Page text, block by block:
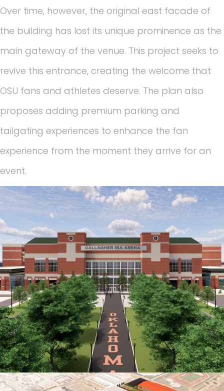
Over time, however, the original east facade of
the building has lost its unique prominence as the
main gateway of the venue. This project seeks to
revive this entrance, creating the welcome that
OSU fans and athletes deserve. The plan also
proposes adding premium parking and
tailgating experiences to enhance the fan
experience from the moment they arrive for an
event.